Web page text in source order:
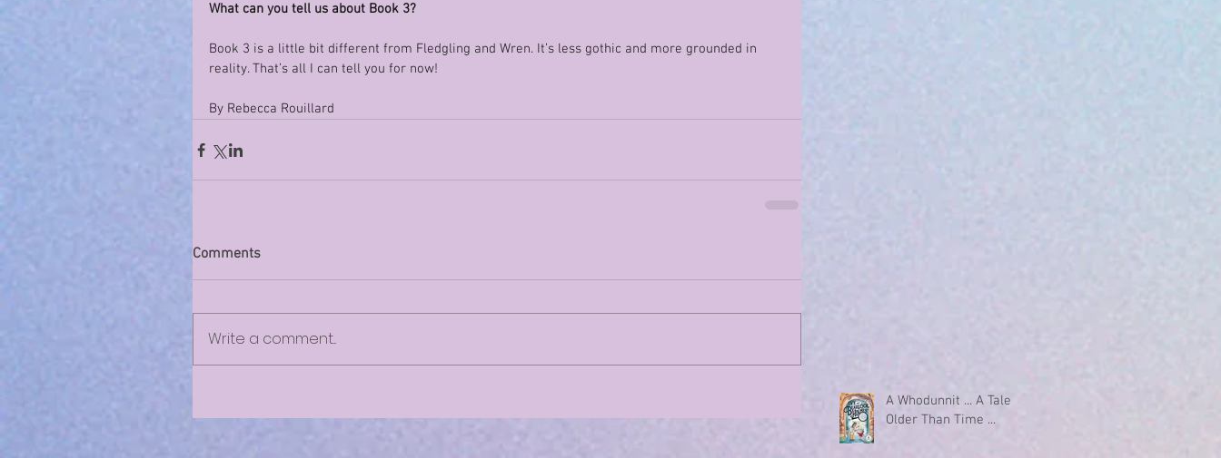
What can you tell us about Book 3?
Book 3 is a little bit different from Fledgling and Wren. It’s less gothic and more grounded in
reality. That’s all I can tell you for now!
By Rebecca Rouillard
Comments
Write a comment...
A Whodunnit ... A Tale
Older Than Time ...